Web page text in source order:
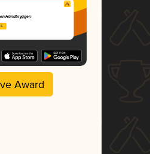
Håndbryggeri
Award